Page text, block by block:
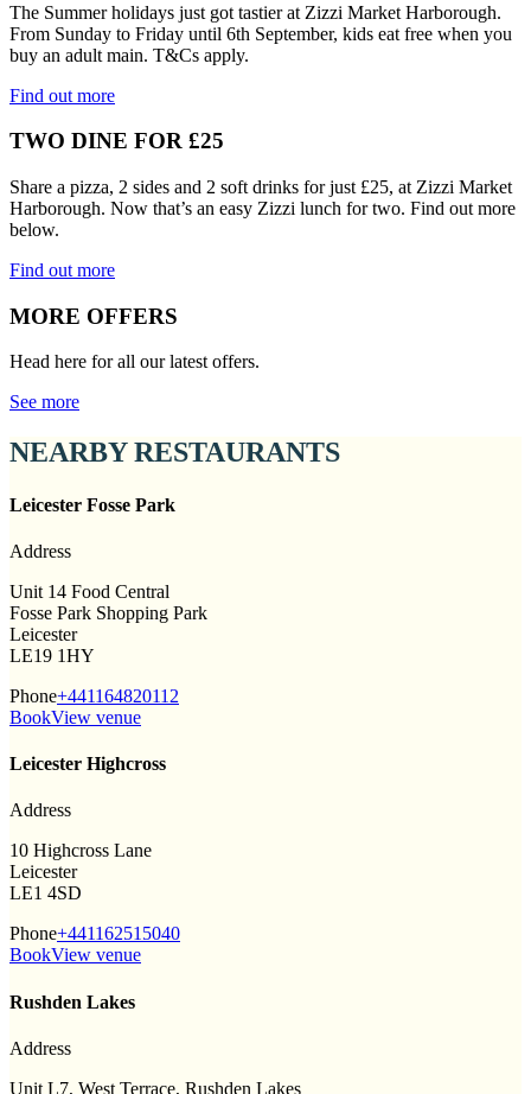
The Summer holidays just got tastier at Zizzi Market Harborough.
From Sunday to Friday until 6th September, kids eat free when you
buy an adult main. T&Cs apply.
Find out more
TWO DINE FOR £25
Share a pizza, 2 sides and 2 soft drinks for just £25, at Zizzi Market
Harborough. Now that’s an easy Zizzi lunch for two. Find out more
below.
Find out more
MORE OFFERS
Head here for all our latest offers.
See more
NEARBY RESTAURANTS
Leicester Fosse Park
Address
Unit 14 Food Central
Fosse Park Shopping Park
Leicester
LE19 1HY
Phone+441164820112
BookView venue
Leicester Highcross
Address
10 Highcross Lane
Leicester
LE1 4SD
Phone+441162515040
BookView venue
Rushden Lakes
Address
Unit L7, West Terrace, Rushden Lakes